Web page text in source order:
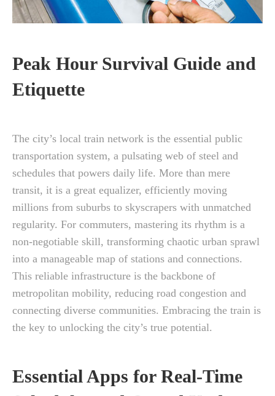
Peak Hour Survival Guide and
Etiquette
The city’s local train network is the essential public
transportation system, a pulsating web of steel and
schedules that powers daily life. More than mere
transit, it is a great equalizer, efficiently moving
millions from suburbs to skyscrapers with unmatched
regularity. For commuters, mastering its rhythm is a
non-negotiable skill, transforming chaotic urban sprawl
into a manageable map of stations and connections.
This reliable infrastructure is the backbone of
metropolitan mobility, reducing road congestion and
connecting diverse communities. Embracing the train is
the key to unlocking the city’s true potential.
Essential Apps for Real-Time